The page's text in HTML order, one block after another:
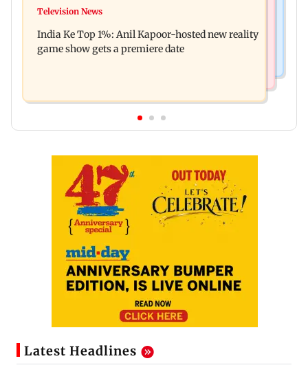
Ohh My Dog movie review: Oscar deserves an
raping, killing nine-year-old girl
Television News
India Ke Top 1%: Anil Kapoor-hosted new reality
game show gets a premiere date
Latest Headlines